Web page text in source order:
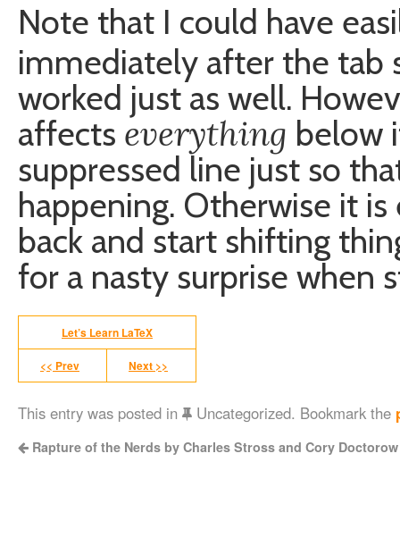
Note that I could have
immediately after the tab
worked just as well.
affects everything below
suppressed line just so
happening. Otherwise it
back and start shifting
for a nasty surprise when
Let’s Learn LaTeX
<< Prev Next >>
This entry was posted in Uncategorized. Bookmark the
Rapture of the Nerds by Charles Stross and Cory Doctorow